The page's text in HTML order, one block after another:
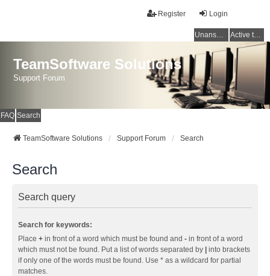
Login
Register
Unanswered topics Active topics
TeamSoftware Solutions
Support Forum
FAQ Search
TeamSoftware Solutions Support Forum Search
Search
Search query
Search for keywords:
Place + in front of a word which must be found and - in front of a word
which must not be found. Put a list of words separated by
into brackets
if only one of the words must be found. Use * as a wildcard for partial
matches.